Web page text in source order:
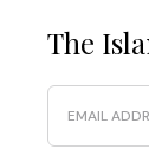
The
Email